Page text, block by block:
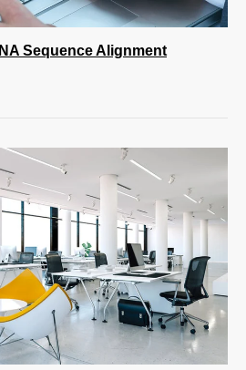
Sequence Alignment